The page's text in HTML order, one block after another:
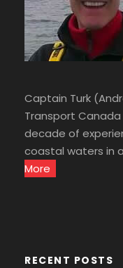
Captain Turk
Transport
decade of
coastal waters in
More
RECENT POSTS